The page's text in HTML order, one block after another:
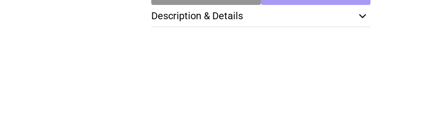
Description & Details